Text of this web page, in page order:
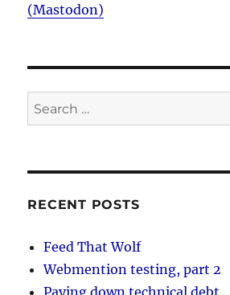
(Mastodon)
Search
for:
RECENT POSTS
Feed That Wolf
Webmention testing, part 2
Paying down technical debt…